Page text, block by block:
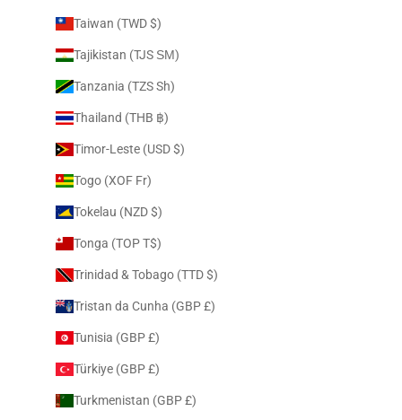
Taiwan (TWD $)
Tajikistan (TJS ЅМ)
Tanzania (TZS Sh)
Thailand (THB ฿)
Timor-Leste (USD $)
Togo (XOF Fr)
Tokelau (NZD $)
Tonga (TOP T$)
Trinidad & Tobago (TTD $)
Tristan da Cunha (GBP £)
Tunisia (GBP £)
Türkiye (GBP £)
Turkmenistan (GBP £)